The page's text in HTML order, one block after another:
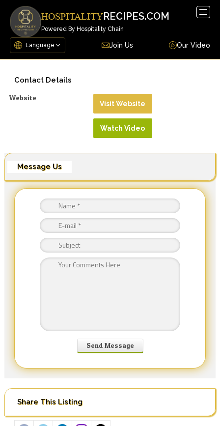
HOSPITALITYRECIPES.COM
Powered By Hospitality Chain
Join Us Our Video
Contact Details
Website
Visit Website
Watch Video
Message Us
Share This Listing